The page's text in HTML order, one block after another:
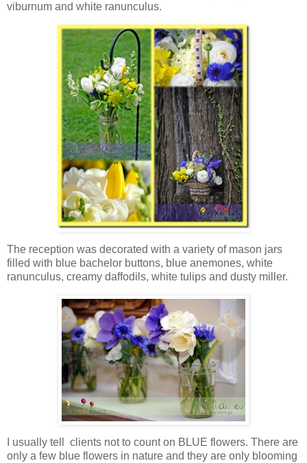
viburnum and white ranunculus.
The reception was decorated with a variety of mason jars
filled with blue bachelor buttons, blue anemones, white
ranunculus, creamy daffodils, white tulips and dusty miller.
I usually tell clients not to count on BLUE flowers. There are
only a few blue flowers in nature and they are only blooming